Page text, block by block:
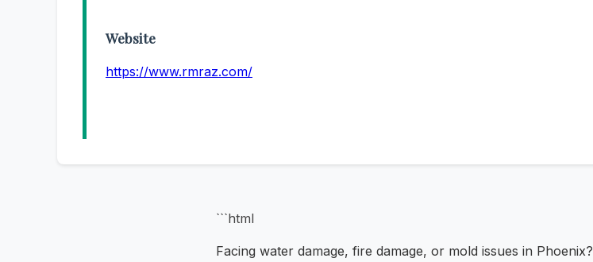
Website
https://www.rmraz.com/
```html
Facing water damage, fire damage, or mold issues in Phoenix?